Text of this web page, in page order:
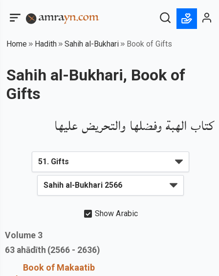
Home Hadith Sahih al-Bukhari Book of Gifts
Sahih al-Bukhari, Book of
Gifts
كتاب الهبة وفضلها والتحريض عليها
Show Arabic
Volume 3
63 ahādīth (2566 - 2636)
Book of Makaatib